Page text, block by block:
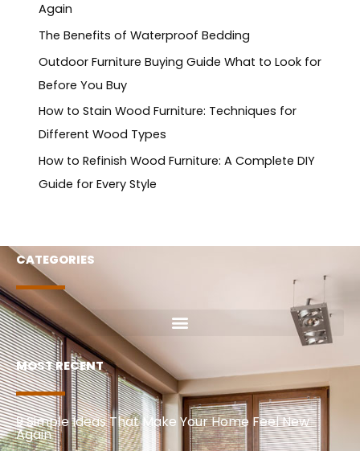
Again
The Benefits of Waterproof Bedding
Outdoor Furniture Buying Guide What to Look for
Before You Buy
How to Stain Wood Furniture: Techniques for
Different Wood Types
How to Refinish Wood Furniture: A Complete DIY
Guide for Every Style
CATEGORIES
MOST RECENT
9 Simple Ideas That Make Your Home Feel New
Again